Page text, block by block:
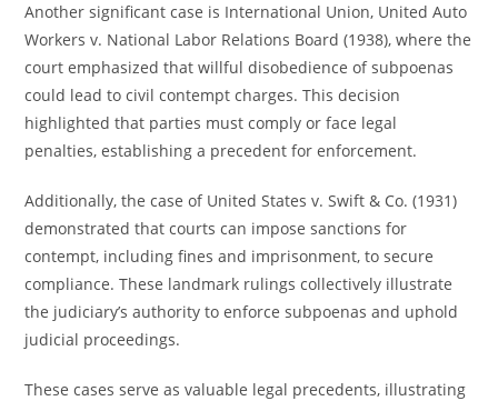
Another significant case is International Union, United Auto
Workers v. National Labor Relations Board (1938), where the
court emphasized that willful disobedience of subpoenas
could lead to civil contempt charges. This decision
highlighted that parties must comply or face legal
penalties, establishing a precedent for enforcement.
Additionally, the case of United States v. Swift & Co. (1931)
demonstrated that courts can impose sanctions for
contempt, including fines and imprisonment, to secure
compliance. These landmark rulings collectively illustrate
the judiciary’s authority to enforce subpoenas and uphold
judicial proceedings.
These cases serve as valuable legal precedents, illustrating